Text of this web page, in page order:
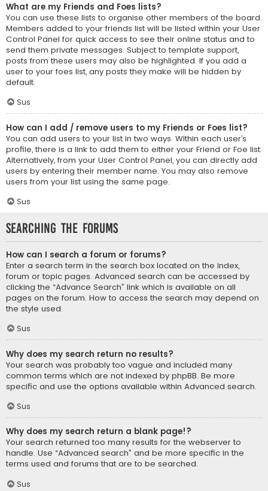
What are my Friends and Foes lists?
You can use these lists to organise other members of the board.
Members added to your friends list will be listed within your User
Control Panel for quick access to see their online status and to
send them private messages. Subject to template support,
posts from these users may also be highlighted. If you add a
user to your foes list, any posts they make will be hidden by
default.
Sus
How can I add / remove users to my Friends or Foes list?
You can add users to your list in two ways. Within each user’s
profile, there is a link to add them to either your Friend or Foe list.
Alternatively, from your User Control Panel, you can directly add
users by entering their member name. You may also remove
users from your list using the same page.
Sus
Searching the Forums
How can I search a forum or forums?
Enter a search term in the search box located on the index,
forum or topic pages. Advanced search can be accessed by
clicking the “Advance Search” link which is available on all
pages on the forum. How to access the search may depend on
the style used.
Sus
Why does my search return no results?
Your search was probably too vague and included many
common terms which are not indexed by phpBB. Be more
specific and use the options available within Advanced search.
Sus
Why does my search return a blank page!?
Your search returned too many results for the webserver to
handle. Use “Advanced search” and be more specific in the
terms used and forums that are to be searched.
Sus